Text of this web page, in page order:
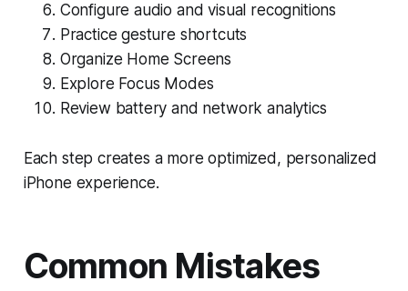
Configure audio and visual recognitions
Practice gesture shortcuts
Organize Home Screens
Explore Focus Modes
Review battery and network analytics
Each step creates a more optimized, personalized
iPhone experience.
Common Mistakes